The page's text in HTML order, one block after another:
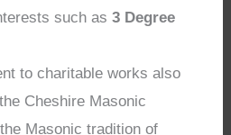
such as3 Degree
to charitable works also
Cheshire Masonic
Masonic tradition of